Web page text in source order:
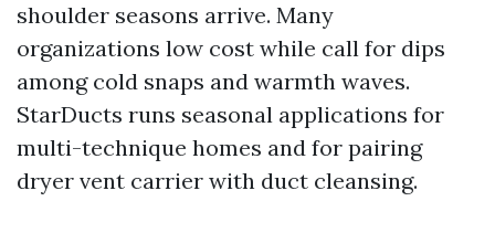
shoulder seasons arrive. Many
organizations low cost while call for dips
among cold snaps and warmth waves.
StarDucts runs seasonal applications for
multi-technique homes and for pairing
dryer vent carrier with duct cleansing.